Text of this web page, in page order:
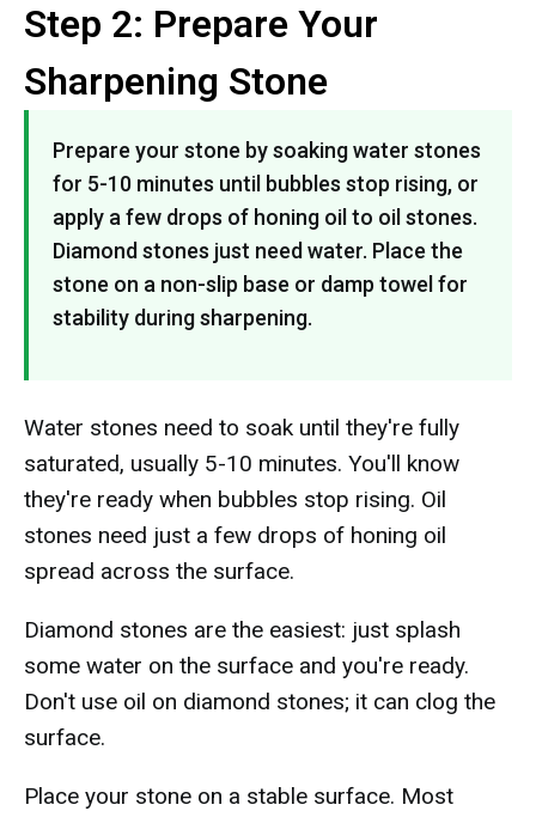
Step 2: Prepare Your
Sharpening Stone
Prepare your stone by soaking water stones
for 5-10 minutes until bubbles stop rising, or
apply a few drops of honing oil to oil stones.
Diamond stones just need water. Place the
stone on a non-slip base or damp towel for
stability during sharpening.
Water stones need to soak until they're fully
saturated, usually 5-10 minutes. You'll know
they're ready when bubbles stop rising. Oil
stones need just a few drops of honing oil
spread across the surface.
Diamond stones are the easiest: just splash
some water on the surface and you're ready.
Don't use oil on diamond stones; it can clog the
surface.
Place your stone on a stable surface. Most